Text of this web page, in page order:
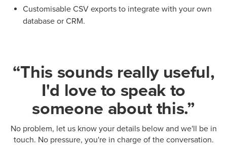
Customisable CSV exports to integrate with your own
database or CRM.
“This sounds really useful,
I'd love to speak to
someone about this.”
No problem, let us know your details below and we'll be in
touch. No pressure, you're in charge of the conversation.